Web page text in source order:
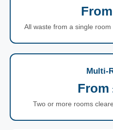
All waste from a single
Multi-
From
Two or more rooms